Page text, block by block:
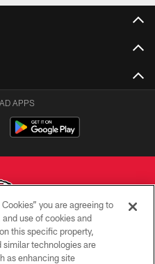
APPS
City Chiefs
POLICY
you are agreeing to
use of cookies and
this specific property,
similar technologies are
as enhancing site